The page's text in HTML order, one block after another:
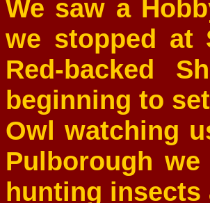
We saw a
we stopped at
Red-backed
beginning to
Owl watching
Pulborough
hunting insects